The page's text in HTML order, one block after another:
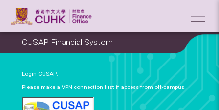
CUSAP Financial System
Login CUSAP:
Please make a VPN connection first if access from off-campus.